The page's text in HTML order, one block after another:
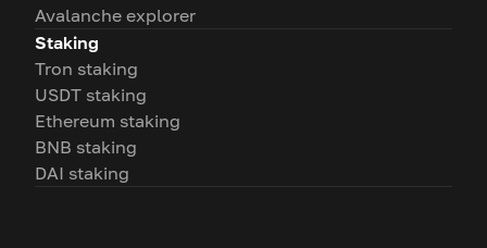
Avalanche explorer
Staking
Tron staking
USDT staking
Ethereum staking
BNB staking
DAI staking